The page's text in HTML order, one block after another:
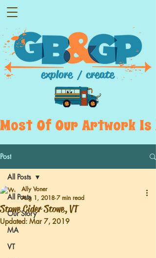
Most  Of  Our  Artwork
Post
All Posts
Our Story
MA
VT
All Posts
Stowe Cider Stowe, VT
Ally Voner
Aug 1, 2018 7 min read
Updated: Mar 7, 2019